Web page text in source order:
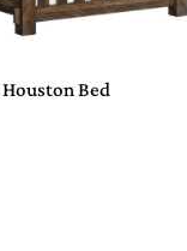
Houston Bed